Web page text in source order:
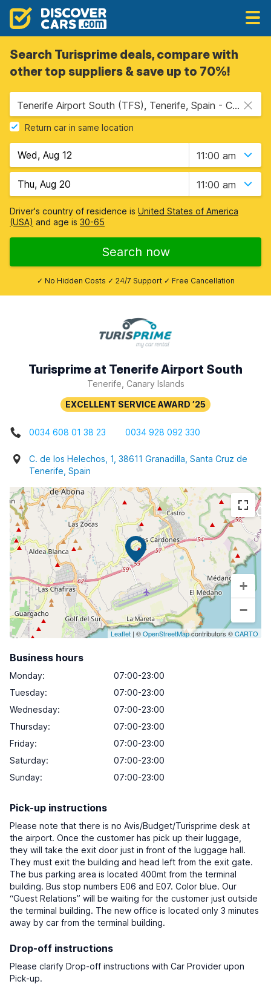
Search Turisprime deals, compare with
other top suppliers & save up to 70%!
Tenerife Airport South (TFS), Tenerife, Spain - Canary Islands
Return car in same location
11:00 am
11:00 am
Driver's country of residence is United States of America
(USA) and age is 30-65
Search now
✓ No Hidden Costs ✓ 24/7 Support ✓ Free Cancellation
Turisprime at Tenerife Airport South
Tenerife, Canary Islands
0034 608 01 38 23 0034 928 092 330
C. de los Helechos, 1, 38611 Granadilla, Santa Cruz de
Tenerife, Spain
+
−
Leaflet | ©OpenStreetMapcontributors ©CARTO
Business hours
Monday:
07:00-23:00
Tuesday:
07:00-23:00
Wednesday:
07:00-23:00
Thursday:
07:00-23:00
Friday:
07:00-23:00
Saturday:
07:00-23:00
Sunday: 07:00-23:00
Pick-up instructions
Please note that there is no Avis/Budget/Turisprime desk at
the airport. Once the customer has pick up their luggage,
they will take the exit door just in front of the luggage hall.
They must exit the building and head left from the exit gate.
The bus parking area is located 400mt from the terminal
building. Bus stop numbers E06 and E07. Color blue. Our
“Guest Relations” will be waiting for the customer just outside
the terminal building. The new office is located only 3 minutes
away by car from the terminal building.
Drop-off instructions
Please clarify Drop-off instructions with Car Provider upon
Pick-up.